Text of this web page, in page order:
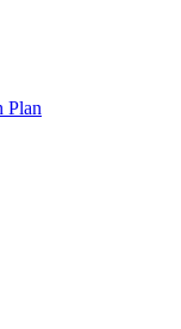
Plan